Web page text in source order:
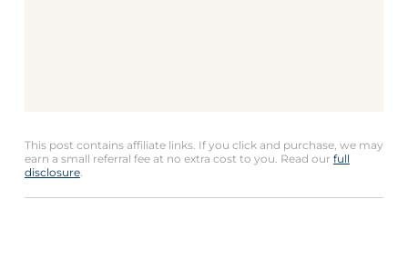
This post contains affiliate links. If you click and purchase, we may
earn a small referral fee at no extra cost to you. Read our full
disclosure.